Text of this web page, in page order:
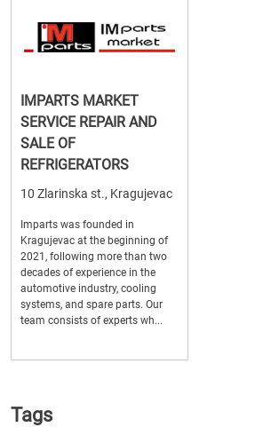
IMPARTS MARKET
SERVICE REPAIR AND
SALE OF
REFRIGERATORS
10 Zlarinska st., Kragujevac
Imparts was founded in
Kragujevac at the beginning of
2021, following more than two
decades of experience in the
automotive industry, cooling
systems, and spare parts. Our
team consists of experts wh...
Tags